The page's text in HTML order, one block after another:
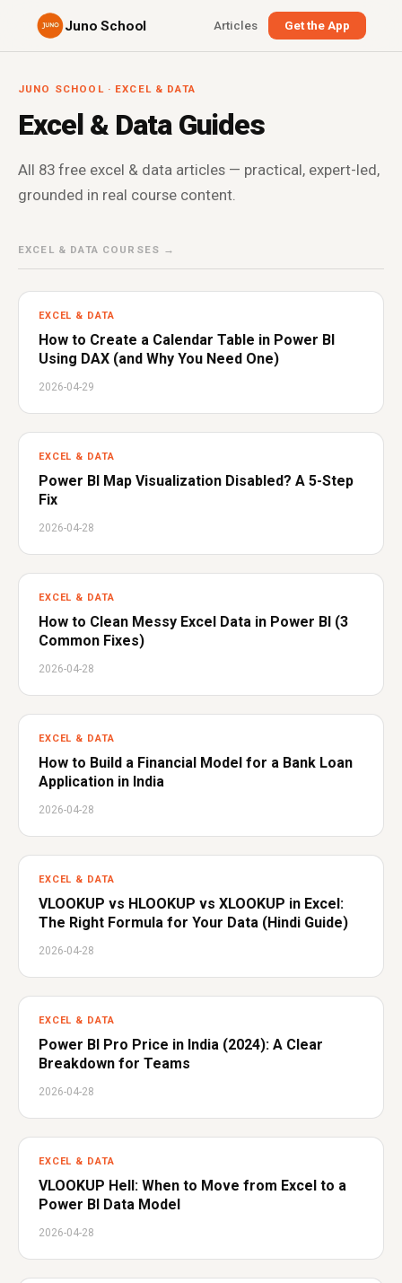
Juno School Articles Get the App
JUNO SCHOOL · EXCEL & DATA
Excel & Data Guides
All 83 free excel & data articles — practical, expert-led,
grounded in real course content.
EXCEL & DATA COURSES →
EXCEL & DATA
How to Create a Calendar Table in Power BI
Using DAX (and Why You Need One)
2026-04-29
EXCEL & DATA
Power BI Map Visualization Disabled? A 5-Step
Fix
2026-04-28
EXCEL & DATA
How to Clean Messy Excel Data in Power BI (3
Common Fixes)
2026-04-28
EXCEL & DATA
How to Build a Financial Model for a Bank Loan
Application in India
2026-04-28
EXCEL & DATA
VLOOKUP vs HLOOKUP vs XLOOKUP in Excel:
The Right Formula for Your Data (Hindi Guide)
2026-04-28
EXCEL & DATA
Power BI Pro Price in India (2024): A Clear
Breakdown for Teams
2026-04-28
EXCEL & DATA
VLOOKUP Hell: When to Move from Excel to a
Power BI Data Model
2026-04-28